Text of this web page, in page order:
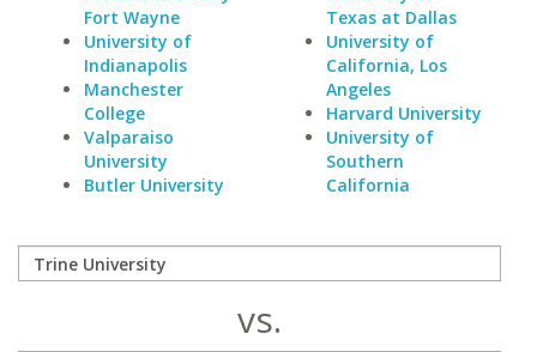
Fort Wayne
University of
Indianapolis
Manchester
College
Valparaiso
University
Butler University
Texas at Dallas
University of
California, Los
Angeles
Harvard University
University of
Southern
California
vs.